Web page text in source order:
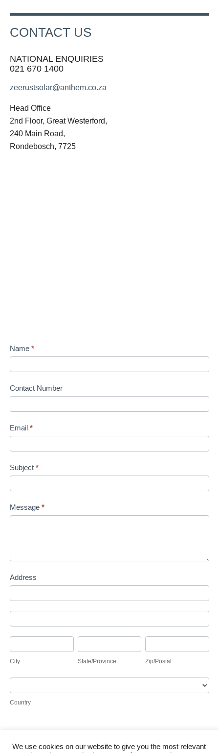
CONTACT US
NATIONAL ENQUIRIES
021 670 1400
zeerustsolar@anthem.co.za
Head Office
2nd Floor, Great Westerford,
240 Main Road,
Rondebosch, 7725
Name *
Contact Number
Email *
Subject *
Message *
Address
City State/Province Zip/Postal
Country
We use cookies on our website to give you the most relevant